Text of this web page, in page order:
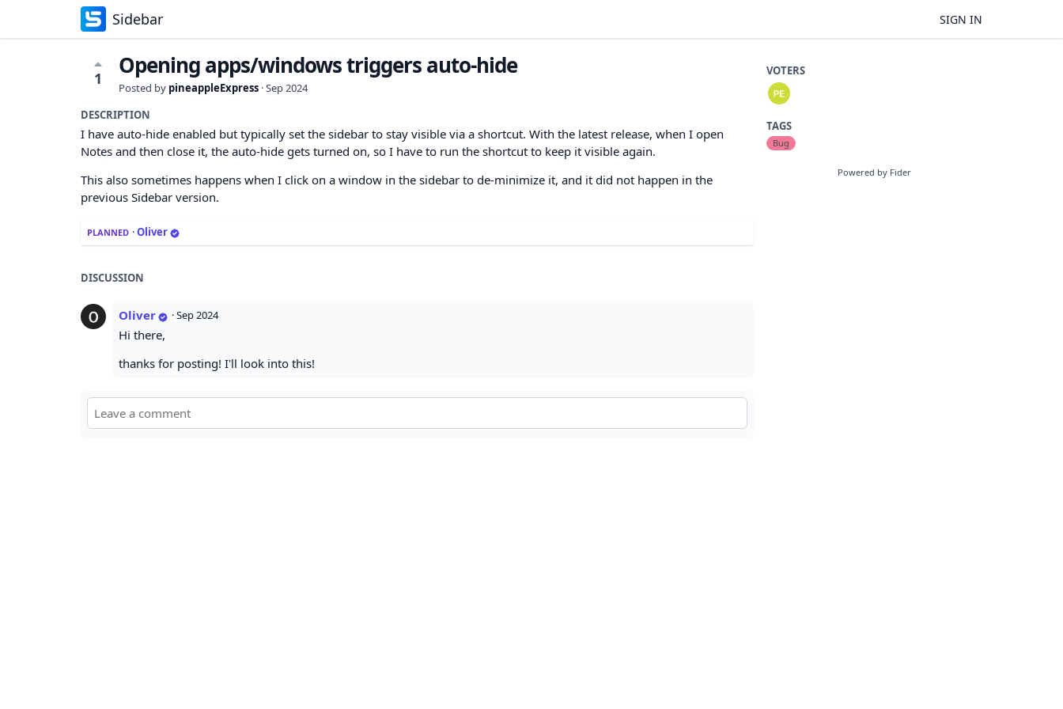
Sidebar SIGN IN
1 Opening apps/windows triggers auto-hide
Posted by pineappleExpress ·Sep 2024
DESCRIPTION
I have auto-hide enabled but typically set the sidebar to stay visible via a shortcut. With the latest release, when I open
Notes and then close it, the auto-hide gets turned on, so I have to run the shortcut to keep it visible again.
This also sometimes happens when I click on a window in the sidebar to de-minimize it, and it did not happen in the
previous Sidebar version.
PLANNED ·Oliver
VOTERS
TAGS
Bug
Powered by Fider
DISCUSSION
Oliver ·Sep 2024
Hi there,
thanks for posting! I'll look into this!